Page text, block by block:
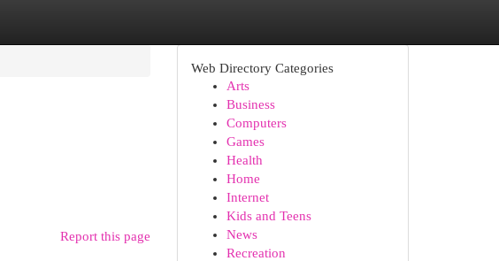
Report this page
Web Directory Categories
Arts
Business
Computers
Games
Health
Home
Internet
Kids and Teens
News
Recreation